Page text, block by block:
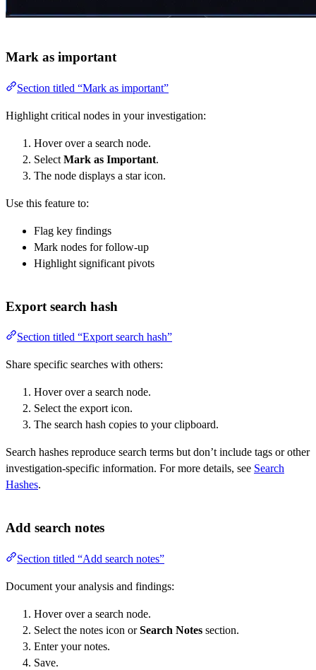
Mark as important
Section titled “Mark as important”
Highlight critical nodes in your investigation:
Hover over a search node.
Select Mark as Important.
The node displays a star icon.
Use this feature to:
Flag key findings
Mark nodes for follow-up
Highlight significant pivots
Export search hash
Section titled “Export search hash”
Share specific searches with others:
Hover over a search node.
Select the export icon.
The search hash copies to your clipboard.
Search hashes reproduce search terms but don’t include tags or other
investigation-specific information. For more details, see Search
Hashes.
Add search notes
Section titled “Add search notes”
Document your analysis and findings:
Hover over a search node.
Select the notes icon orSearch Notes section.
Enter your notes.
Save.